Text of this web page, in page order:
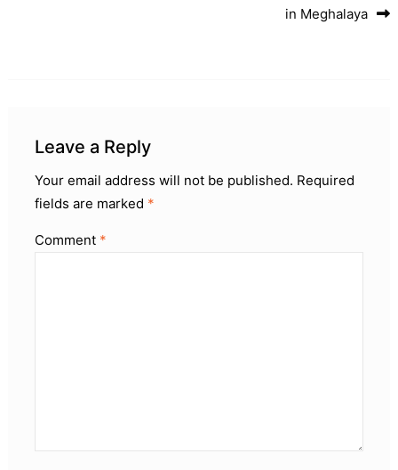
in Meghalaya
Leave a Reply
Your email address will not be published. Required
fields are marked *
Comment *